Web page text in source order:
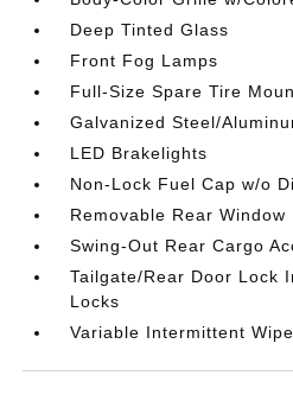
Deep Tinted Glass
Front Fog Lamps
Full-Size Spare Tire
Galvanized Steel/
LED Brakelights
Non-Lock Fuel Cap w/o
Removable Rear Window
Swing-Out Rear Cargo
Tailgate/Rear Door Lock
Locks
Variable Intermittent